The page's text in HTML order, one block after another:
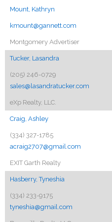
Mount, Kathryn
kmount@gannett.com
Montgomery Advertiser
Tucker, Lasandra
(205) 246-0729
sales@lasandratucker.com
eXp Realty, LLC.
Craig, Ashley
(334) 327-1785
acraig2707@gmail.com
EXIT Garth Realty
Hasberry, Tyneshia
(334) 233-9175
tyneshia@gmail.com